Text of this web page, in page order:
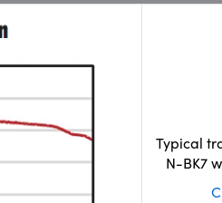
Typical
N-BK7